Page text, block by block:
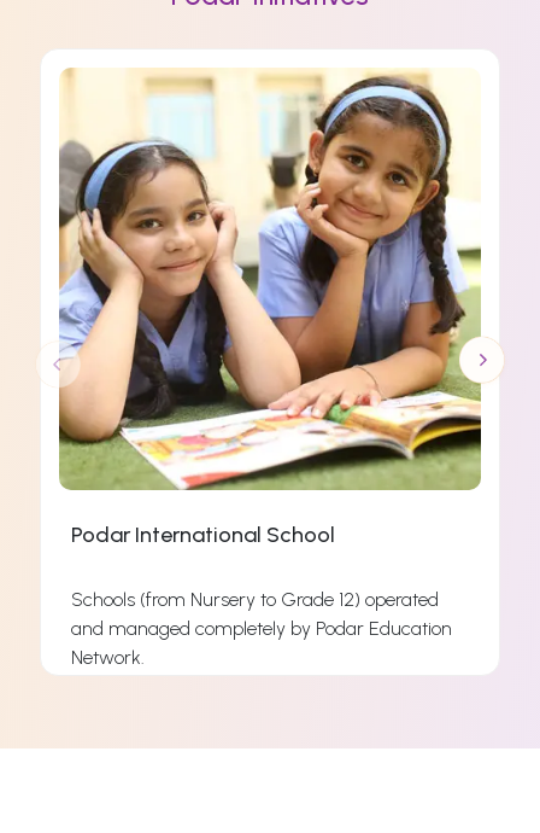
Podar International School
Schools (from Nursery to Grade 12) operated
and managed completely by Podar Education
Network.